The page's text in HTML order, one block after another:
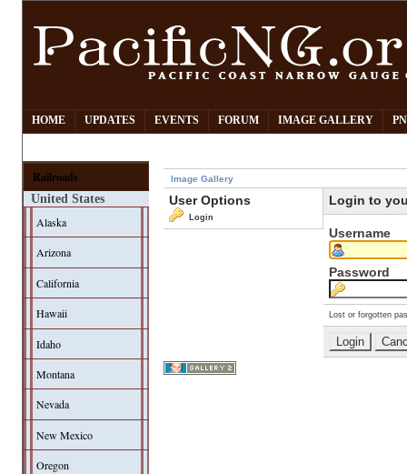
HOME UPDATES EVENTS FORUM IMAGE GALLERY
Railroads
United States
Alaska
Arizona
California
Hawaii
Idaho
Montana
Nevada
New Mexico
Oregon
Image Gallery
User Options
Login
Login to
Username
Password
Lost or forgotten